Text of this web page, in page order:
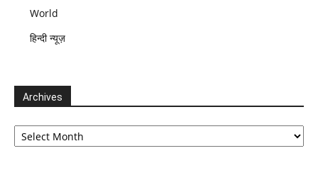
World
हिन्दी न्यूज़
Archives
Archives